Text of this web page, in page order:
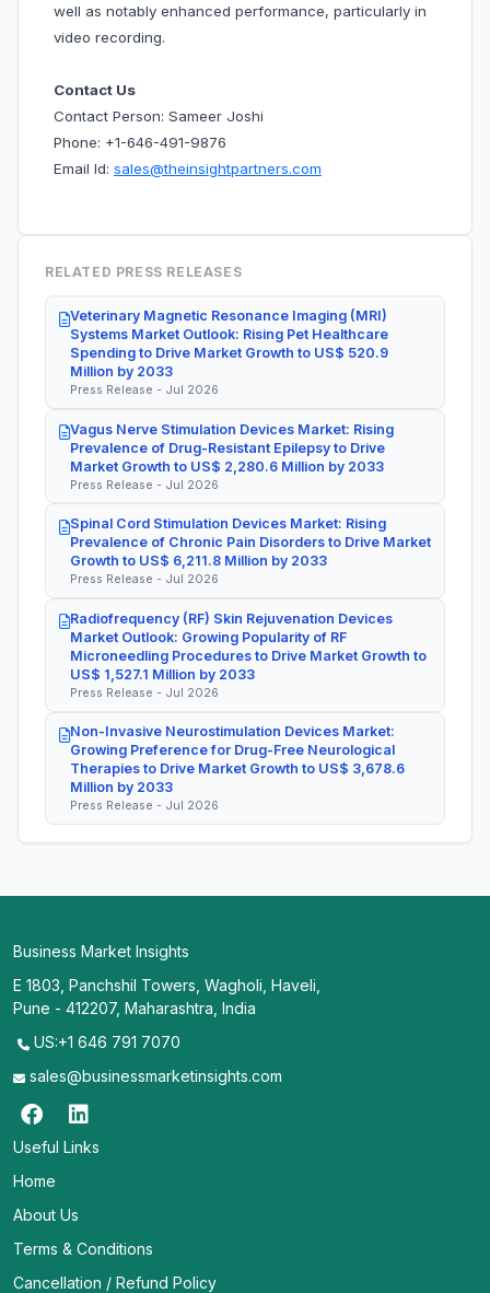
well as notably enhanced performance, particularly in
video recording.
Contact Us
Contact Person: Sameer Joshi
Phone: +1-646-491-9876
Email Id: sales@theinsightpartners.com
RELATED PRESS RELEASES
Veterinary Magnetic Resonance Imaging (MRI)
Systems Market Outlook: Rising Pet Healthcare
Spending to Drive Market Growth to US$ 520.9
Million by 2033
Press Release - Jul 2026
Vagus Nerve Stimulation Devices Market: Rising
Prevalence of Drug-Resistant Epilepsy to Drive
Market Growth to US$ 2,280.6 Million by 2033
Press Release - Jul 2026
Spinal Cord Stimulation Devices Market: Rising
Prevalence of Chronic Pain Disorders to Drive Market
Growth to US$ 6,211.8 Million by 2033
Press Release - Jul 2026
Radiofrequency (RF) Skin Rejuvenation Devices
Market Outlook: Growing Popularity of RF
Microneedling Procedures to Drive Market Growth to
US$ 1,527.1 Million by 2033
Press Release - Jul 2026
Non-Invasive Neurostimulation Devices Market:
Growing Preference for Drug-Free Neurological
Therapies to Drive Market Growth to US$ 3,678.6
Million by 2033
Press Release - Jul 2026
Business Market Insights
E 1803, Panchshil Towers, Wagholi, Haveli,
Pune - 412207, Maharashtra, India
US:+1 646 791 7070
sales@businessmarketinsights.com
Useful Links
Home
About Us
Terms & Conditions
Cancellation / Refund Policy